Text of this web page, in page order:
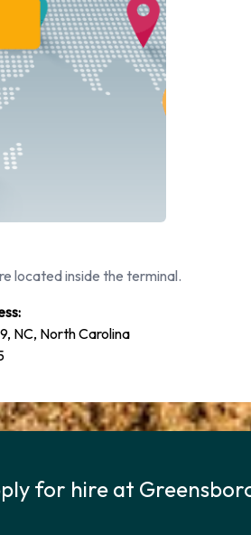
located inside the terminal.
NC, North Carolina
for hire at